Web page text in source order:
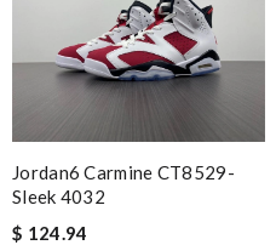
Jordan6 Carmine CT8529-
Sleek 4032
$ 124.94